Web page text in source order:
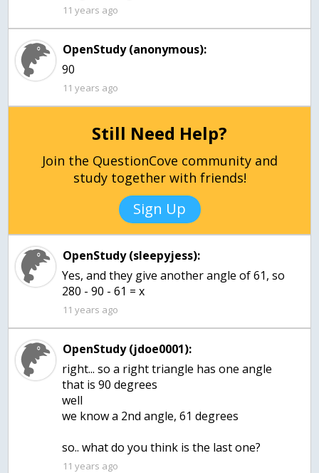
11 years ago
OpenStudy (anonymous):
90
11 years ago
Still Need Help?
Join the QuestionCove community and
study together with friends!
Sign Up
OpenStudy (sleepyjess):
Yes, and they give another angle of 61, so
280 - 90 - 61 = x
11 years ago
OpenStudy (jdoe0001):
right... so a right triangle has one angle
that is 90 degrees
well
we know a 2nd angle, 61 degrees
so.. what do you think is the last one?
11 years ago